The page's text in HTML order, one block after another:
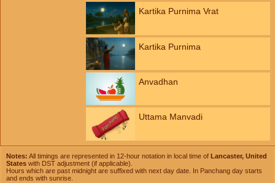
Kartika Purnima Vrat
Kartika Purnima
Anvadhan
Uttama Manvadi
Notes: All timings are represented in 12-hour notation in local time of Lancaster, United
States with DST adjustment (if applicable).
Hours which are past midnight are suffixed with next day date. In Panchang day starts
and ends with sunrise.